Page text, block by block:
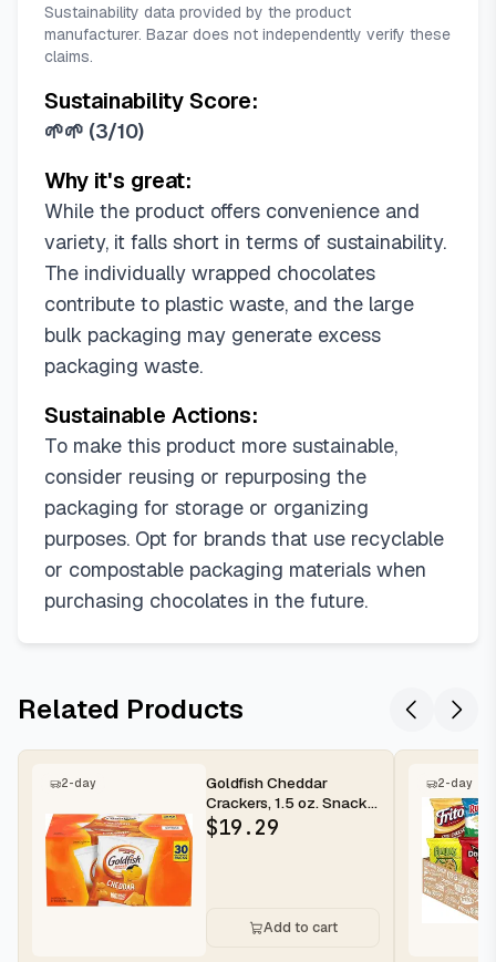
Sustainability data provided by the product
manufacturer. Bazar does not independently verify these
claims.
Sustainability Score:
🌱🌱 (3/10)
Why it's great:
While the product offers convenience and
variety, it falls short in terms of sustainability.
The individually wrapped chocolates
contribute to plastic waste, and the large
bulk packaging may generate excess
packaging waste.
Sustainable Actions:
To make this product more sustainable,
consider reusing or repurposing the
packaging for storage or organizing
purposes. Opt for brands that use recyclable
or compostable packaging materials when
purchasing chocolates in the future.
Related Products
2-day
Goldfish Cheddar
Crackers, 1.5 oz. Snack
Packs, 30 Count
$19.29
Add to cart
2-day